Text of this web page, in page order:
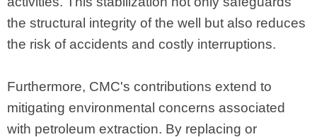
the structural integrity of the well but also reduces
the risk of accidents and costly interruptions.
Furthermore, CMC's contributions extend to
mitigating environmental concerns associated
with petroleum extraction. By replacing or